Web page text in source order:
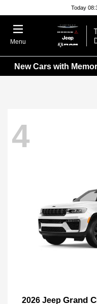
Today
Menu
New Cars with
4
2026 Jeep Grand